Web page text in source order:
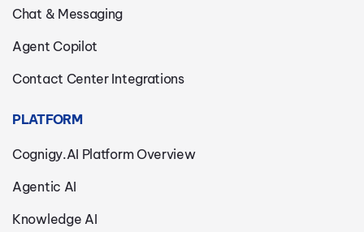
Chat & Messaging
Agent Copilot
Contact Center Integrations
PLATFORM
Cognigy.AI Platform Overview
Agentic AI
Knowledge AI